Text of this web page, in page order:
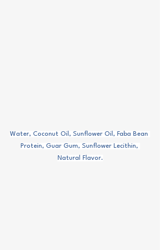
Water, Coconut Oil, Sunflower Oil, Faba Bean
Protein, Guar Gum, Sunflower Lecithin,
Natural Flavor.